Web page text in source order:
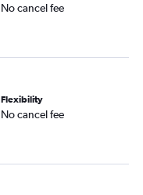
No cancel fee
Flexibility
No cancel fee